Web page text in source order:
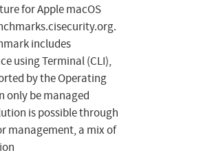
for Apple macOS
includes
using Terminal (CLI),
by the Operating
only be managed
is possible through
management, a mix of